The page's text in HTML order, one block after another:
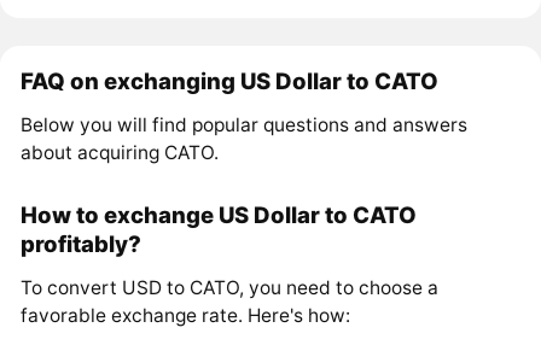
FAQ on exchanging US Dollar to CATO
Below you will find popular questions and answers
about acquiring CATO.
How to exchange US Dollar to CATO
profitably?
To convert USD to CATO, you need to choose a
favorable exchange rate. Here's how: